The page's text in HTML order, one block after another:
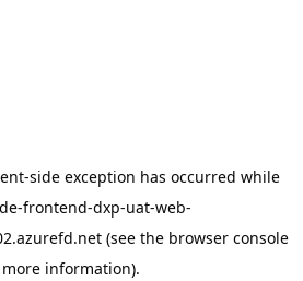
-side exception has occurred while
frontend-dxp-uat-web-
(see the browser console
information).